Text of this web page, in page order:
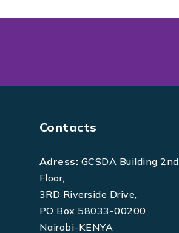
Contacts
Adress: GCSDA Building 2nd
Floor,
3RD Riverside Drive,
PO Box 58033-00200,
Nairobi-KENYA